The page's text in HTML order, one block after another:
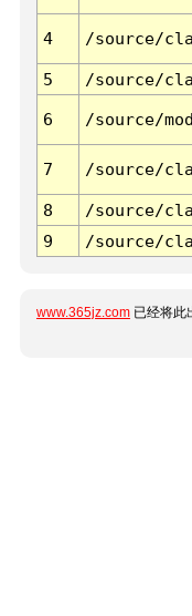
4 /source/
5
/source/
6 /source/
7 /source/
8
/source/
9
/source/
www.365jz.com 已经将此